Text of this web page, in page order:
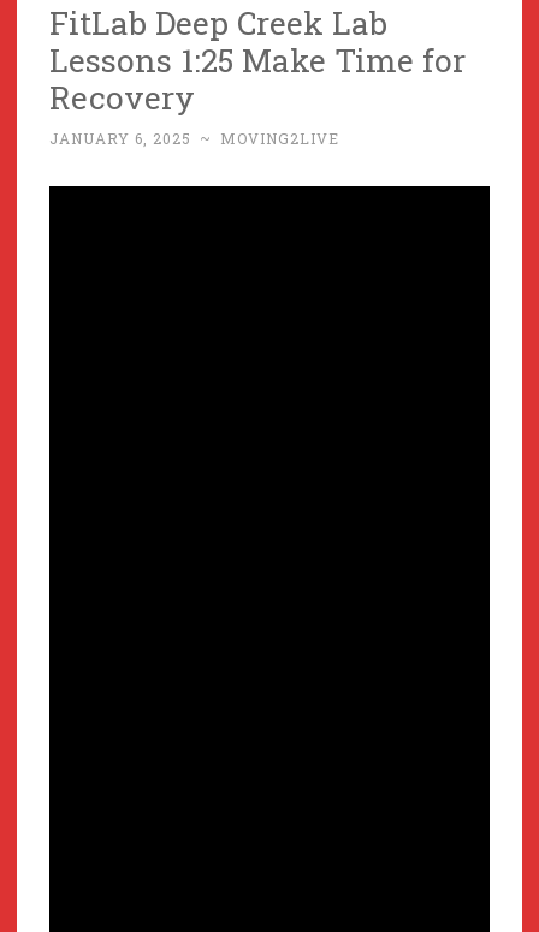
FitLab Deep Creek Lab
Lessons 1:25 Make Time for
Recovery
JANUARY 6, 2025 ~ MOVING2LIVE